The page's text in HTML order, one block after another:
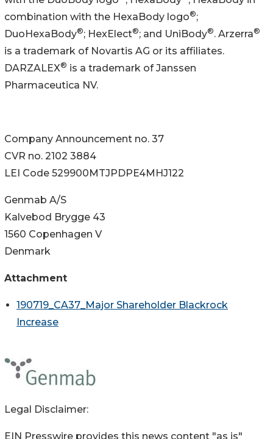
combination with the HexaBody logo®;
DuoHexaBody®; HexElect®; and UniBody®. Arzerra®
is a trademark of Novartis AG or its affiliates.
DARZALEX® is a trademark of Janssen
Pharmaceutica NV.
Company Announcement no. 37
CVR no. 2102 3884
LEI Code 529900MTJPDPE4MHJ122
Genmab A/S
Kalvebod Brygge 43
1560 Copenhagen V
Denmark
Attachment
190719_CA37_Major Shareholder Blackrock
Increase
Legal Disclaimer:
EIN Presswire provides this news content "as is"